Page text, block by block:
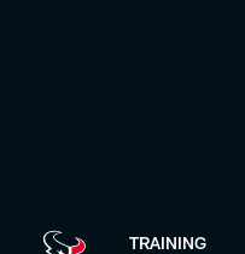
TRAINING